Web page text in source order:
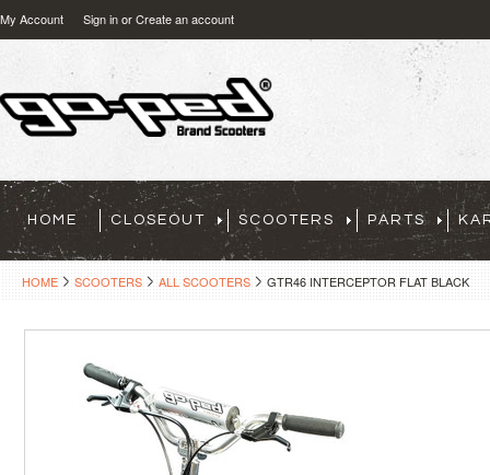
My Account Sign inorCreate an account
HOME CLOSEOUT SCOOTERS PARTS
HOME SCOOTERS ALL SCOOTERS GTR46 INTERCEPTOR FLAT BLACK